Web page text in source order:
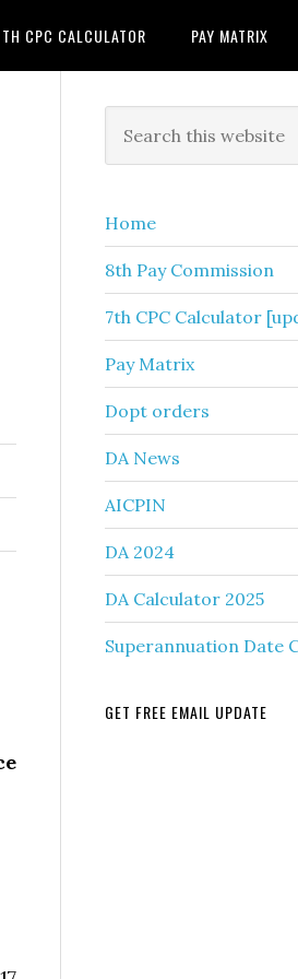
CPC CALCULATOR PAY MATRIX
Primary
Sidebar
this
Home
8th Pay Commission
7th CPC Calculator
Pay Matrix
Dopt orders
DA News
AICPIN
DA 2024
DA Calculator 2025
Superannuation Date
GET FREE EMAIL UPDATE